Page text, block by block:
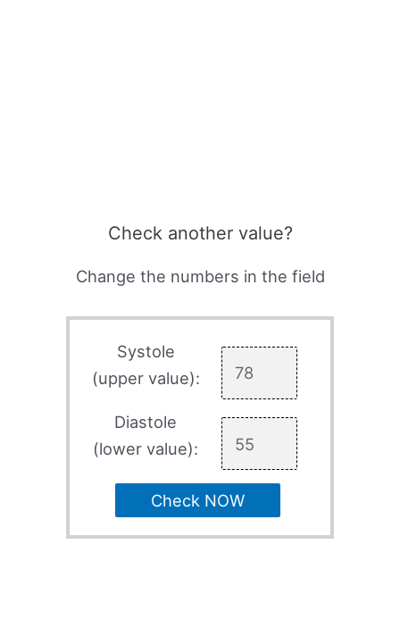
Check another value?
Change the numbers in the field
Systole
(upper value):
Diastole
(lower value):
Check NOW